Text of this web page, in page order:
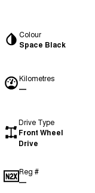
Colour
Space Black
Kilometres
—
Drive Type
Front Wheel
Drive
Reg #
—